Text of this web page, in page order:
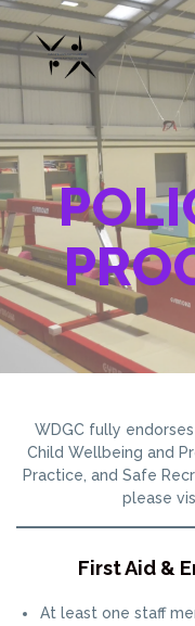
WDGC fully
Child Wellbeing and
Practice, and Safe
please
First Aid &
At least one staff